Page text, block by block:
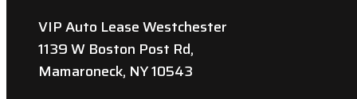
VIP Auto Lease Westchester
1139 W Boston Post Rd,
Mamaroneck, NY 10543